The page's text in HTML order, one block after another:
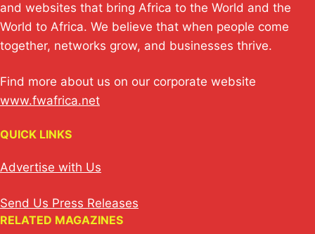
and websites that bring Africa to the World and the
World to Africa. We believe that when people come
together, networks grow, and businesses thrive.
Find more about us on our corporate website
www.fwafrica.net
QUICK LINKS
Advertise with Us
Send Us Press Releases
RELATED MAGAZINES